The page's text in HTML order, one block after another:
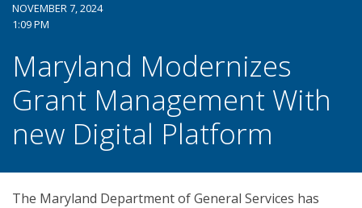
NOVEMBER 7, 2024
1:09 PM
Maryland Modernizes
Grant Management With
new Digital Platform
The Maryland Department of General Services has